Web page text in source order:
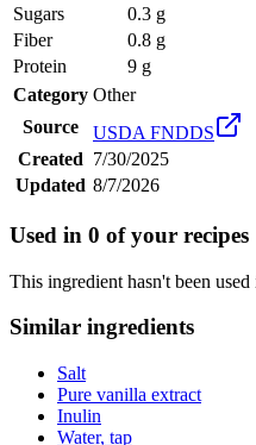
Sugars
0.3 g
Fiber
0.8 g
Protein
9 g
Category Other
Source
USDA FNDDS
Created 7/30/2025
Updated 8/7/2026
Used in 0 of your recipes
This ingredient hasn't been
Similar ingredients
Salt
Pure vanilla extract
Inulin
Water, tap